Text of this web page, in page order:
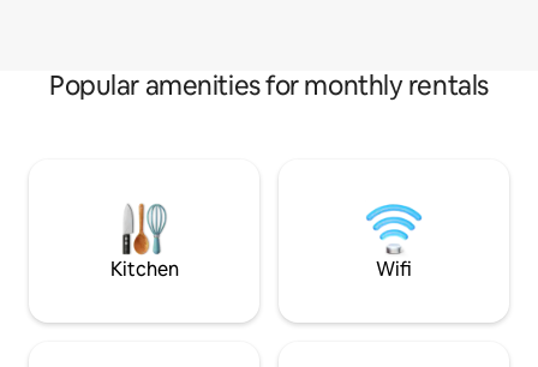
Popular amenities for monthly rentals
Kitchen Wifi